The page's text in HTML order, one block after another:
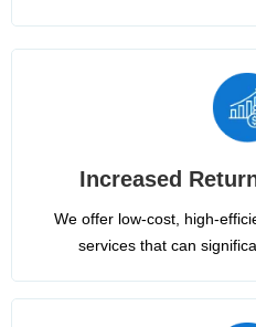
Increased
We offer low-cost, high-
services that can